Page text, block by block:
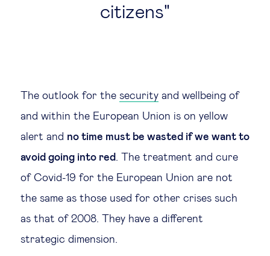
citizens
The outlook for the security and wellbeing of
and within the European Union is on yellow
alert and no time must be wasted if we want to
avoid going into red
. The treatment and cure
of Covid-19 for the European Union are not
the same as those used for other crises such
as that of 2008. They have a different
strategic dimension.